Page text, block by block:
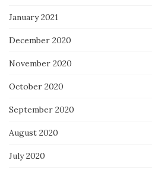
January 2021
December 2020
November 2020
October 2020
September 2020
August 2020
July 2020